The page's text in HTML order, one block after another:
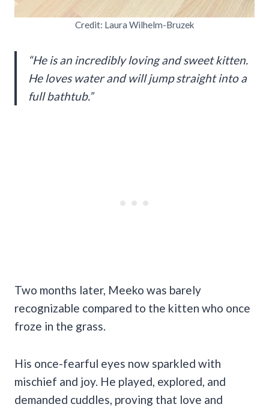
Credit: Laura Wilhelm-Bruzek
“He is an incredibly loving and sweet kitten.
He loves water and will jump straight into a
full bathtub.”
Two months later, Meeko was barely
recognizable compared to the kitten who once
froze in the grass.
His once-fearful eyes now sparkled with
mischief and joy. He played, explored, and
demanded cuddles, proving that love and